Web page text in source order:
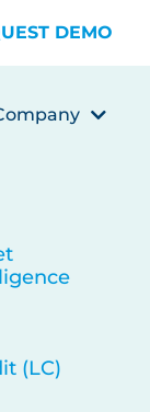
DEMO
(LC)